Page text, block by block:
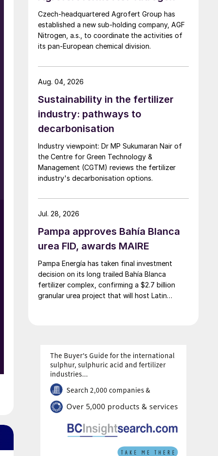
Czech-headquartered Agrofert Group has
established a new sub-holding company, AGF
Nitrogen, a.s., to coordinate the activities of
its pan-European chemical division.
Sustainability in the fertilizer
industry: pathways to
decarbonisation
Industry viewpoint: Dr MP Sukumaran Nair of
the Centre for Green Technology &
Management (CGTM) reviews the fertilizer
industry's decarbonisation options.
Aug. 04, 2026
Pampa approves Bahía Blanca
urea FID, awards MAIRE
Pampa Energía has taken final investment
decision on its long trailed Bahía Blanca
fertilizer complex, confirming a $2.7 billion
granular urea project that will host Latin
Jul. 28, 2026